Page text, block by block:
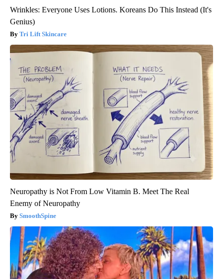
Wrinkles: Everyone Uses Lotions. Koreans Do This Instead (It's
Genius)
Tri Lift Skincare
Neuropathy is Not From Low Vitamin B. Meet The Real
Enemy of Neuropathy
SmoothSpine